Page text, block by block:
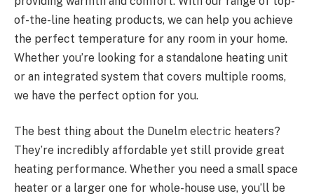
of-the-line heating products, we can help you achieve
the perfect temperature for any room in your home.
Whether you’re looking for a standalone heating unit
or an integrated system that covers multiple rooms,
we have the perfect option for you.
The best thing about the Dunelm electric heaters?
They’re incredibly affordable yet still provide great
heating performance. Whether you need a small space
heater or a larger one for whole-house use, you’ll be